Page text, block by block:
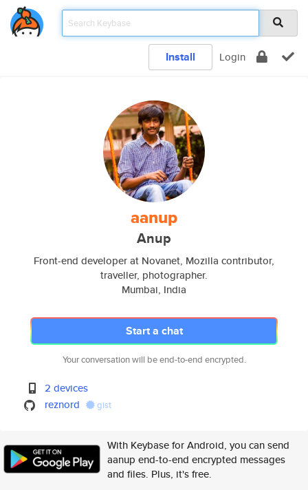
Install Login
aanup
Anup
Front-end developer at Novanet, Mozilla contributor,
traveller, photographer.
Mumbai, India
Start a chat
Your conversation will be end-to-end encrypted.
2 devices
reznord
gist
With Keybase for Android, you can send
aanup end-to-end encrypted messages
and files. Plus, it's free.